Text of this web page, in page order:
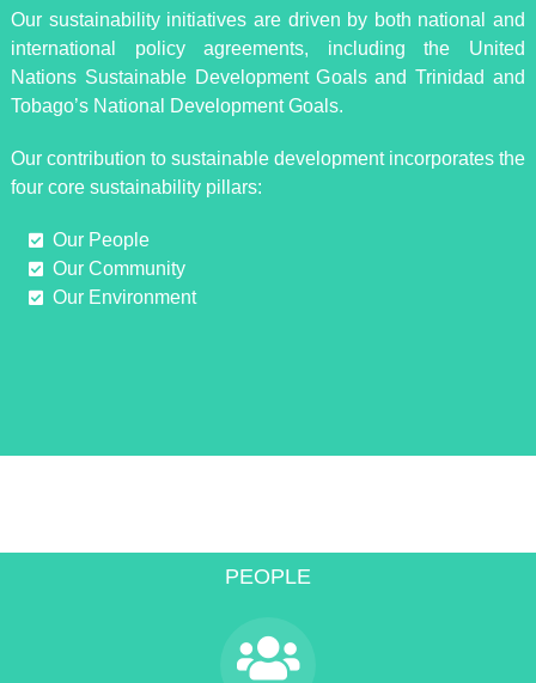
Our sustainability initiatives are driven by both national and
international policy agreements, including the United
Nations Sustainable Development Goals and Trinidad and
Tobago’s National Development Goals.
Our contribution to sustainable development incorporates the
four core sustainability pillars:
Our People
Our Community
Our Environment
PEOPLE